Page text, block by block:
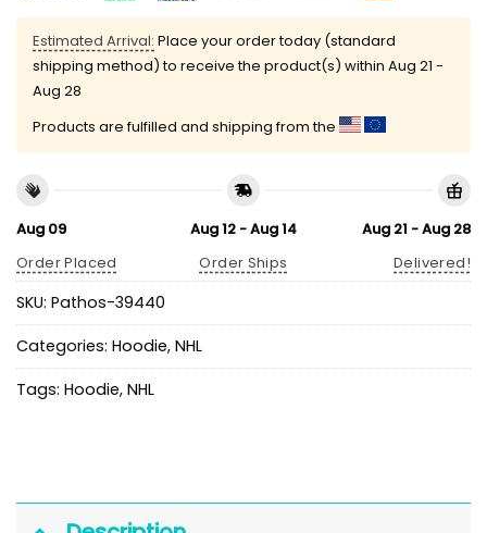
Estimated Arrival: Place your order today (standard
shipping method) to receive the product(s) within Aug 21 -
Aug 28
Products are fulfilled and shipping from the
Aug 09
Order Placed
Aug 12 - Aug 14
Order Ships
Aug 21 - Aug 28
Delivered!
SKU: Pathos-39440
Categories: Hoodie, NHL
Tags: Hoodie, NHL